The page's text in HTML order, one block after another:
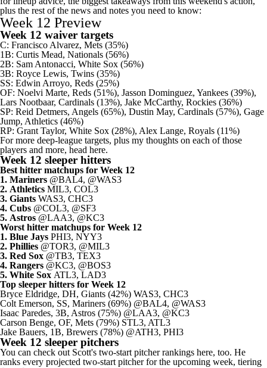
plus the rest of the news and notes you need to know:
Week 12 Preview
Week 12 waiver targets
C: Francisco Alvarez, Mets (35%)
1B: Curtis Mead, Nationals (56%)
2B: Sam Antonacci, White Sox (56%)
3B: Royce Lewis, Twins (35%)
SS: Edwin Arroyo, Reds (25%)
OF: Noelvi Marte, Reds (51%), Jasson Dominguez, Yankees (39%),
Lars Nootbaar, Cardinals (13%), Jake McCarthy, Rockies (36%)
SP: Reid Detmers, Angels (65%), Dustin May, Cardinals (57%), Gage
Jump, Athletics (46%)
RP: Grant Taylor, White Sox (28%), Alex Lange, Royals (11%)
For more deep-league targets, plus my thoughts on each of those
players and more, head here.
Week 12 sleeper hitters
Best hitter matchups for Week 12
1. Mariners @BAL4, @WAS3
2. Athletics MIL3, COL3
3. Giants WAS3, CHC3
4. Cubs @COL3, @SF3
5. Astros @LAA3, @KC3
Worst hitter matchups for Week 12
1. Blue Jays PHI3, NYY3
2. Phillies @TOR3, @MIL3
3. Red Sox @TB3, TEX3
4. Rangers @KC3, @BOS3
5. White Sox ATL3, LAD3
Top sleeper hitters for Week 12
Bryce Eldridge, DH, Giants (42%) WAS3, CHC3
Colt Emerson, SS, Mariners (69%) @BAL4, @WAS3
Isaac Paredes, 3B, Astros (75%) @LAA3, @KC3
Carson Benge, OF, Mets (79%) STL3, ATL3
Jake Bauers, 1B, Brewers (78%) @ATH3, PHI3
Week 12 sleeper pitchers
You can check out Scott's two-start pitcher rankings here, too. He
ranks every projected two-start pitcher for the upcoming week, tiering